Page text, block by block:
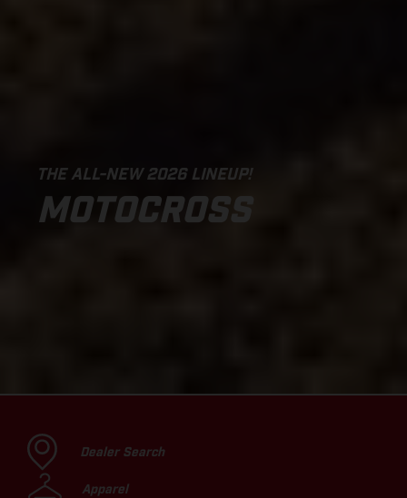
THE ALL-NEW 2026 LINEUP!
MOTOCROSS
Dealer Search
Apparel